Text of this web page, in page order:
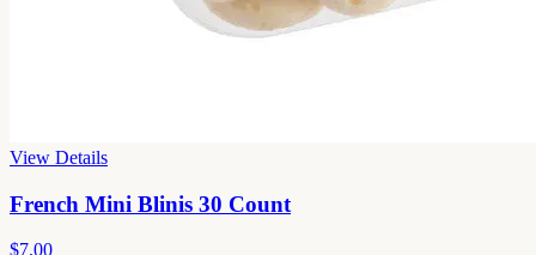
View Details
French Mini Blinis 30 Count
$7.00